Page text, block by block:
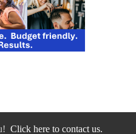
Click here to contact us.